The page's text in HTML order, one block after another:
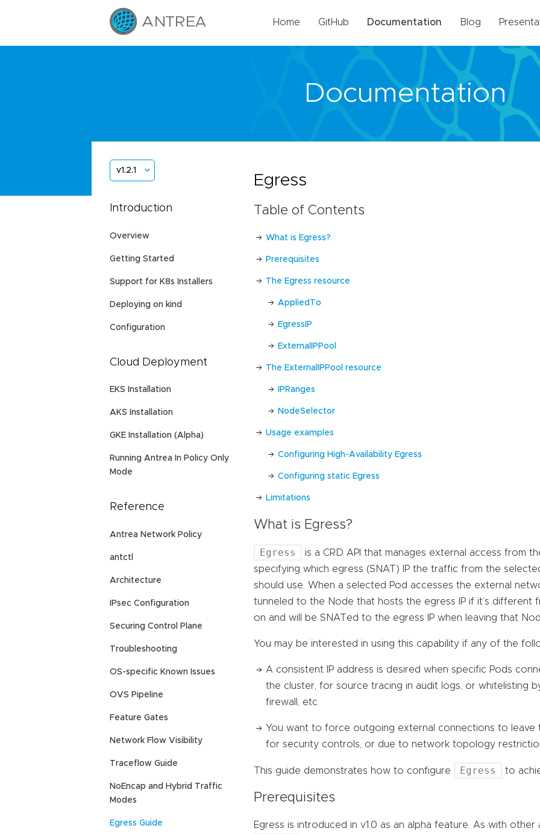
Home GitHub Documentation Blog
Documentation
v1.2.1
Introduction
Overview
Getting Started
Support for K8s Installers
Deploying on kind
Configuration
Cloud Deployment
EKS Installation
AKS Installation
GKE Installation (Alpha)
Running Antrea In Policy Only
Mode
Reference
Antrea Network Policy
antctl
Architecture
IPsec Configuration
Securing Control Plane
Troubleshooting
OS-specific Known Issues
OVS Pipeline
Feature Gates
Network Flow Visibility
Traceflow Guide
NoEncap and Hybrid Traffic
Modes
Egress Guide
Egress
Table of Contents
What is Egress?
Prerequisites
The Egress resource
AppliedTo
EgressIP
ExternalIPPool
The ExternalIPPool resource
IPRanges
NodeSelector
Usage examples
Configuring High-Availability Egress
Configuring static Egress
Limitations
What is Egress?
Egress
is a CRD API that manages external access from
specifying which egress (SNAT) IP the traffic from the
should use. When a selected Pod accesses the external
tunneled to the Node that hosts the egress IP if it’s different
on and will be SNATed to the egress IP when leaving that
You may be interested in using this capability if any of the
A consistent IP address is desired when specific Pods
the cluster, for source tracing in audit logs, or whitelisting
firewall, etc.
You want to force outgoing external connections to leave
for security controls, or due to network topology
This guide demonstrates how to configure Egress to
Prerequisites
Egress is introduced in v1.0 as an alpha feature. As with